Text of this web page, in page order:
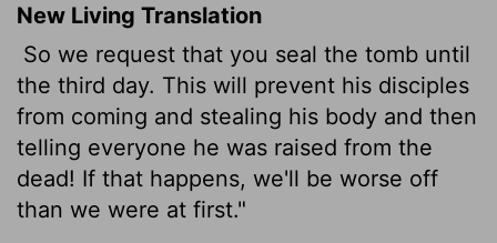
New Living Translation
So we request that you seal the tomb until
the third day. This will prevent his disciples
from coming and stealing his body and then
telling everyone he was raised from the
dead! If that happens, we'll be worse off
than we were at first."